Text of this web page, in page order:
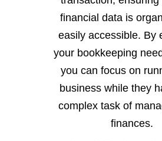
financial data is
easily accessible. By
your bookkeeping
you can focus on
business while they
complex task of
finances.